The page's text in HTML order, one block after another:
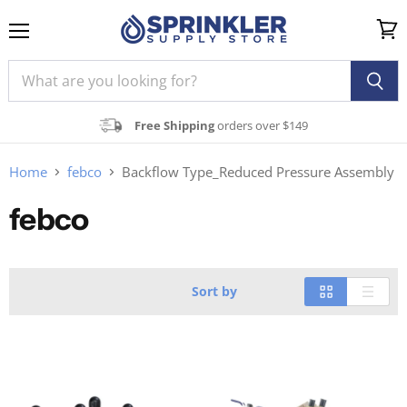
Free Shippingorders over $149
cart
Home febco Backflow Type_Reduced Pressure Assembly
febco
Sort by